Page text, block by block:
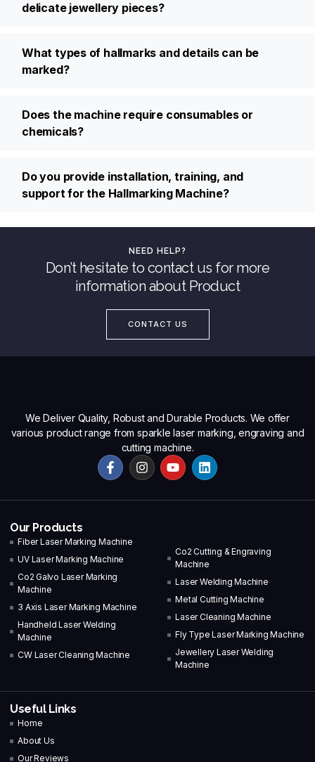
delicate jewellery pieces?
What types of hallmarks and details can be
marked?
Does the machine require consumables or
chemicals?
Do you provide installation, training, and
support for the Hallmarking Machine?
NEED HELP?
Don’t hesitate to contact us for more
information about Product
CONTACT US
We Deliver Quality, Robust and Durable Products. We offer
various product range from sparkle laser marking, engraving and
cutting machine.
Our Products
Fiber Laser Marking Machine
UV Laser Marking Machine
Co2 Galvo Laser Marking
Machine
3 Axis Laser Marking Machine
Handheld Laser Welding
Machine
CW Laser Cleaning Machine
Co2 Cutting & Engraving
Machine
Laser Welding Machine
Metal Cutting Machine
Laser Cleaning Machine
Fly Type Laser Marking Machine
Jewellery Laser Welding
Machine
Useful Links
Home
About Us
Our Reviews